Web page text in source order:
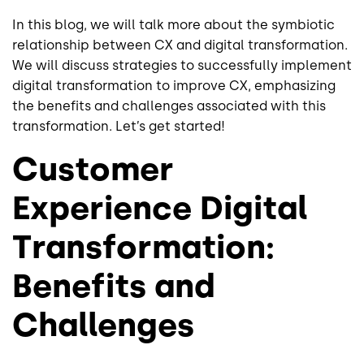
In this blog, we will talk more about the symbiotic
relationship between CX and digital transformation.
We will discuss strategies to successfully implement
digital transformation to improve CX, emphasizing
the benefits and challenges associated with this
transformation. Let’s get started!
Customer
Experience Digital
Transformation:
Benefits and
Challenges